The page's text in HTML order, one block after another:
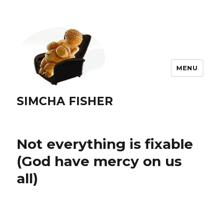
SIMCHA FISHER
MENU
Not everything is fixable
(God have mercy on us
all)